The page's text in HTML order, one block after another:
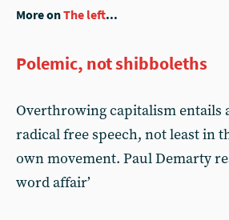
More onThe left...
Polemic, not shibboleths
Overthrowing capitalism entails
radical free speech, not least in
own movement. Paul Demarty
word affair’